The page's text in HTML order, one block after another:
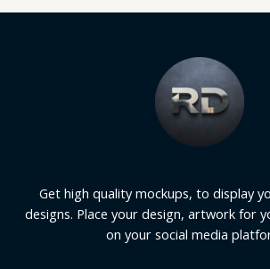
Get high quality mockups, to display
designs. Place your design, artwork for
on your social media